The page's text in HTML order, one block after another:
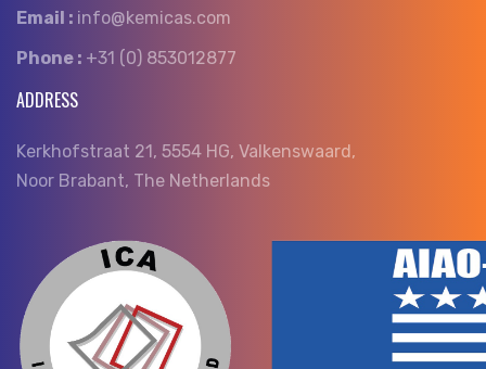
Email : info@kemicas.com
Phone : +31 (0) 853012877
ADDRESS
Kerkhofstraat 21, 5554 HG, Valkenswaard,
Noor Brabant, The Netherlands